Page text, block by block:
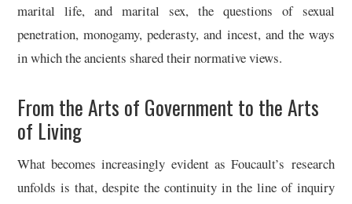
marital life, and marital sex, the questions of sexual
penetration, monogamy, pederasty, and incest, and the ways
in which the ancients shared their normative views.
From the Arts of Government to the Arts
of Living
What becomes increasingly evident as Foucault’s research
unfolds is that, despite the continuity in the line of inquiry